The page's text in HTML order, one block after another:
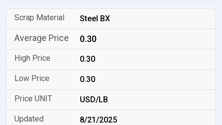
Steel BX
0.30
0.30
0.30
USD/LB
8/21/2025